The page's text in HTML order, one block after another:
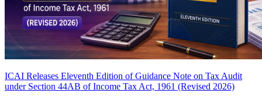
ICAI Releases Eleventh Edition of Guidance Note on Tax Audit
under Section 44AB of Income Tax Act, 1961 (Revised 2026)